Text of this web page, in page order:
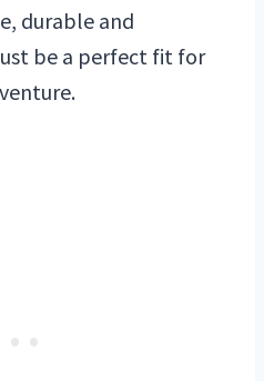
durable and
be a perfect fit for